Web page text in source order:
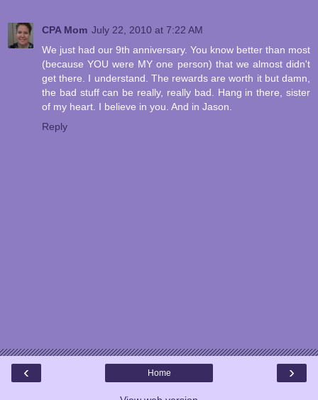
CPA Mom July 22, 2010 at 7:22 AM
We just had our 9th anniversary. You know better than most
(because YOU were MY one person) that we almost didn't
get there. I understand. The rewards are worth it but damn,
the bad stuff can be really, really bad. Hang in there, sister
of my heart. I believe in you. And in Jason.
Reply
‹ ›
Home